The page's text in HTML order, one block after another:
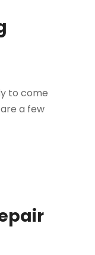
to come
a few